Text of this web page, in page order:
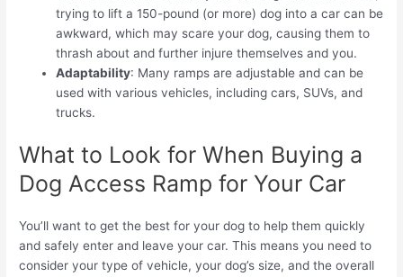
trying to lift a 150-pound (or more) dog into a car can be
awkward, which may scare your dog, causing them to
thrash about and further injure themselves and you.
Adaptability: Many ramps are adjustable and can be
used with various vehicles, including cars, SUVs, and
trucks.
What to Look for When Buying a
Dog Access Ramp for Your Car
You’ll want to get the best for your dog to help them quickly
and safely enter and leave your car. This means you need to
consider your type of vehicle, your dog’s size, and the overall